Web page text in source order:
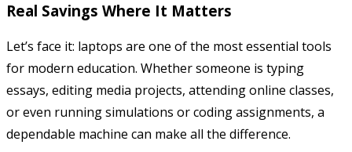
Real Savings Where It Matters
Let’s face it: laptops are one of the most essential tools
for modern education. Whether someone is typing
essays, editing media projects, attending online classes,
or even running simulations or coding assignments, a
dependable machine can make all the difference.